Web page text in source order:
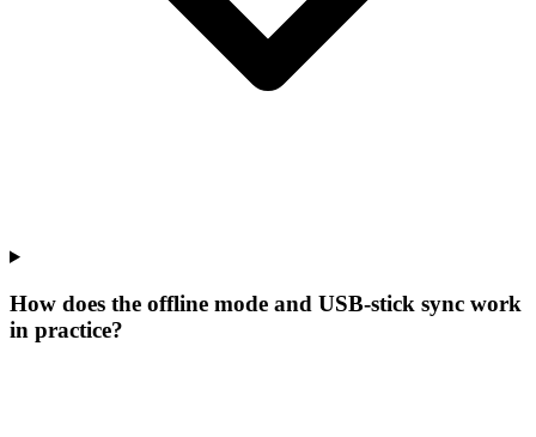
How does the offline mode and USB-stick sync work
in practice?